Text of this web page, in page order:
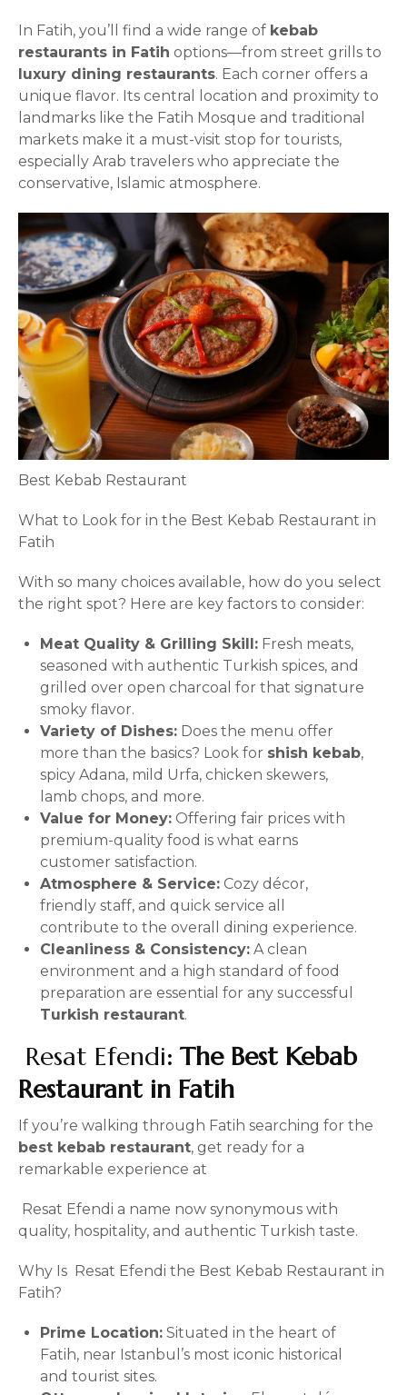
In Fatih, you’ll find a wide range of kebab
restaurants in Fatih options—from street grills to
luxury dining restaurants. Each corner offers a
unique flavor. Its central location and proximity to
landmarks like the Fatih Mosque and traditional
markets make it a must-visit stop for tourists,
especially Arab travelers who appreciate the
conservative, Islamic atmosphere.
Best Kebab Restaurant
What to Look for in the Best Kebab Restaurant in
Fatih
With so many choices available, how do you select
the right spot? Here are key factors to consider:
Meat Quality & Grilling Skill: Fresh meats,
seasoned with authentic Turkish spices, and
grilled over open charcoal for that signature
smoky flavor.
Variety of Dishes: Does the menu offer
more than the basics? Look for shish kebab,
spicy Adana, mild Urfa, chicken skewers,
lamb chops, and more.
Value for Money: Offering fair prices with
premium-quality food is what earns
customer satisfaction.
Atmosphere & Service: Cozy décor,
friendly staff, and quick service all
contribute to the overall dining experience.
Cleanliness & Consistency: A clean
environment and a high standard of food
preparation are essential for any successful
Turkish restaurant.
Resat Efendi: The Best Kebab
Restaurant in Fatih
If you’re walking through Fatih searching for the
best kebab restaurant, get ready for a
remarkable experience at
Resat Efendi a name now synonymous with
quality, hospitality, and authentic Turkish taste.
Why Is Resat Efendi the Best Kebab Restaurant in
Fatih?
Prime Location: Situated in the heart of
Fatih, near Istanbul’s most iconic historical
and tourist sites.